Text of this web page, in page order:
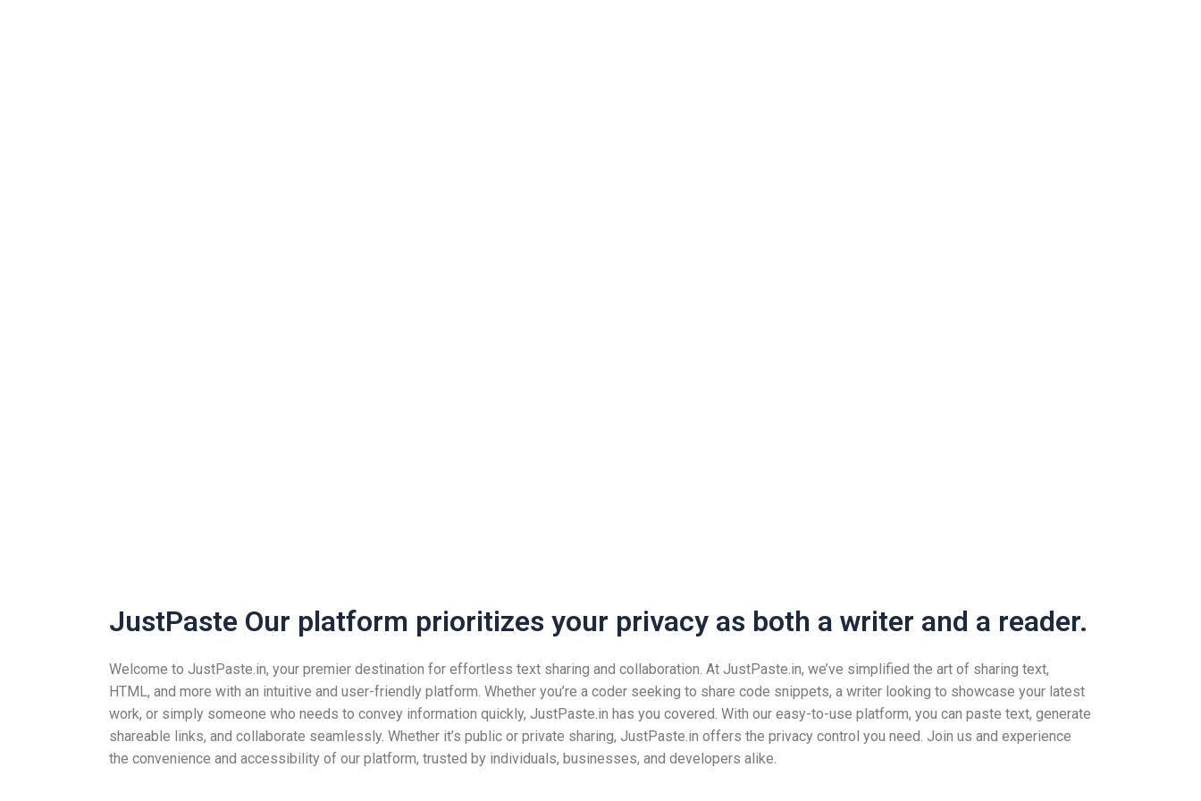
JustPaste Our platform prioritizes your privacy as both a writer and a reader.
Welcome to JustPaste.in, your premier destination for effortless text sharing and collaboration. At JustPaste.in, we’ve simplified the art of sharing text,
HTML, and more with an intuitive and user-friendly platform. Whether you’re a coder seeking to share code snippets, a writer looking to showcase your latest
work, or simply someone who needs to convey information quickly, JustPaste.in has you covered. With our easy-to-use platform, you can paste text, generate
shareable links, and collaborate seamlessly. Whether it’s public or private sharing, JustPaste.in offers the privacy control you need. Join us and experience
the convenience and accessibility of our platform, trusted by individuals, businesses, and developers alike.